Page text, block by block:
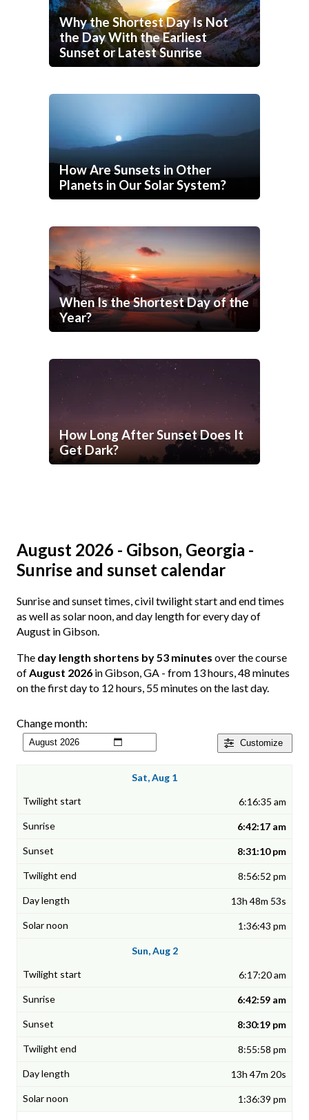
Why the Shortest Day Is Not
the Day With the Earliest
Sunset or Latest Sunrise
How Are Sunsets in Other
Planets in Our Solar System?
When Is the Shortest Day of the
Year?
How Long After Sunset Does It
Get Dark?
August 2026 - Gibson, Georgia -
Sunrise and sunset calendar
Sunrise and sunset times, civil twilight start and end times
as well as solar noon, and day length for every day of
August in Gibson.
The day length shortens by 53 minutes over the course
ofAugust 2026 in Gibson, GA - from 13 hours, 48 minutes
on the first day to 12 hours, 55 minutes on the last day.
Customize
Change month:
Sat, Aug 1
6:16:35 am
6:42:17 am
8:31:10 pm
8:56:52 pm
13h 48m 53s
1:36:43 pm
Sun, Aug 2
6:17:20 am
6:42:59 am
8:30:19 pm
8:55:58 pm
13h 47m 20s
1:36:39 pm